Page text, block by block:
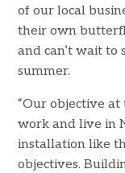
of our local
their own
and can’t wait to
summer.
“Our objective
work and live in
installation like
objectives.